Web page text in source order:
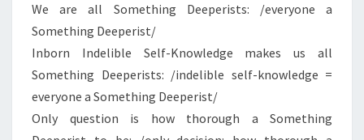
We are all Something Deeperists: /everyone a
Something Deeperist/
Inborn Indelible Self-Knowledge makes us all
Something Deeperists: /indelible self-knowledge =
everyone a Something Deeperist/
Only question is how thorough a Something